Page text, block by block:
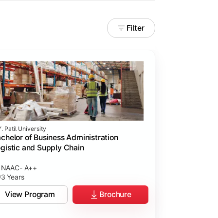
Filter
Patil University
of Business Administration
and Supply Chain
NAAC- A++
3 Years
View Program Brochure